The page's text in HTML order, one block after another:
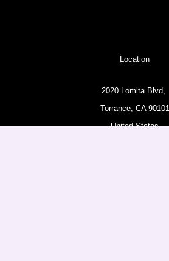
Location
2020 Lomita Blvd,
Torrance, CA 90101
United States